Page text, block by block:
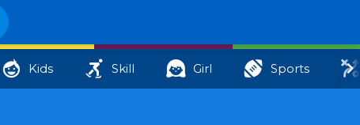
Kids Skill Girl Sports